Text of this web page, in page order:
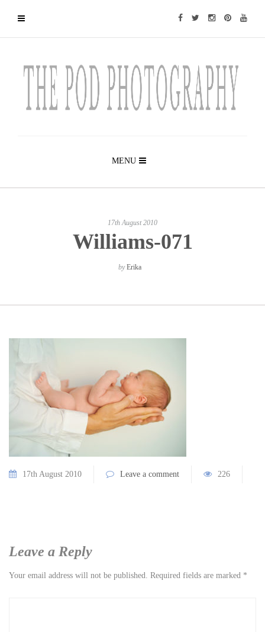
MENU
17th August 2010
Williams-071
byErika
17th August 2010 Leave a comment 226
Leave a Reply
Your email address will not be published. Required fields are marked *